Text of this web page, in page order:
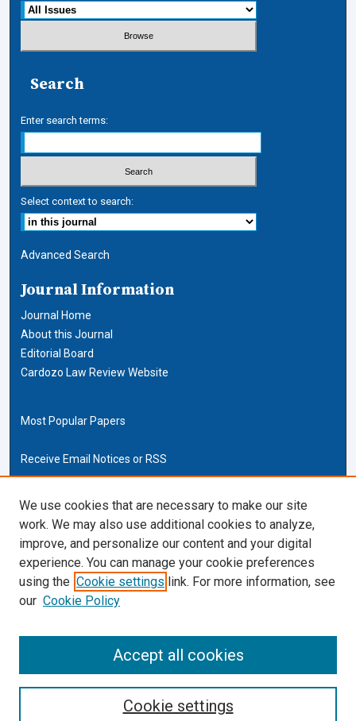
Search
Enter search terms:
Select context to search:
Advanced Search
Journal Information
Journal Home
About this Journal
Editorial Board
Cardozo Law Review Website
Most Popular Papers
Receive Email Notices or RSS
Cardozo Law Links
Cardozo Law
Cardozo Law Library
Our Faculty
ISSN (ONLINE):
0270-5192
We use cookies that are necessary to make our site
work. We may also use additional cookies to analyze,
improve, and personalize our content and your digital
experience. You can manage your cookie preferences
using the Cookie settings link. For more information, see
our Cookie Policy
Cookie settings
Accept all cookies